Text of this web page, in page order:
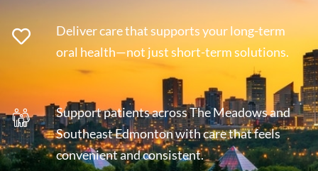
Deliver care that supports your long-term
oral health—not just short-term solutions.
Support patients across The Meadows and
Southeast Edmonton with care that feels
convenient and consistent.